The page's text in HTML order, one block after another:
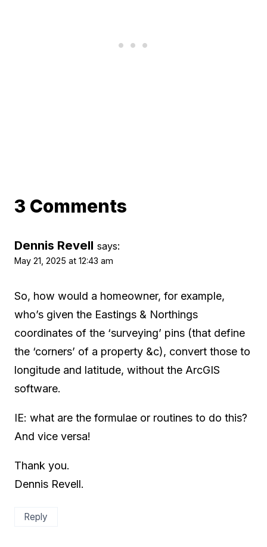
3 Comments
Dennis Revell says:
May 21, 2025 at 12:43 am
So, how would a homeowner, for example,
who’s given the Eastings & Northings
coordinates of the ‘surveying’ pins (that define
the ‘corners’ of a property &c), convert those to
longitude and latitude, without the ArcGIS
software.
IE: what are the formulae or routines to do this?
And vice versa!
Thank you.
Dennis Revell.
Reply